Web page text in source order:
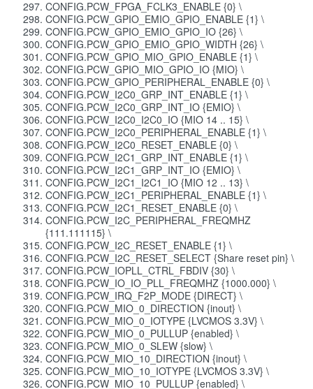
CONFIG.PCW_FPGA_FCLK3_ENABLE {0} \
CONFIG.PCW_GPIO_EMIO_GPIO_ENABLE {1} \
CONFIG.PCW_GPIO_EMIO_GPIO_IO {26} \
CONFIG.PCW_GPIO_EMIO_GPIO_WIDTH {26} \
CONFIG.PCW_GPIO_MIO_GPIO_ENABLE {1} \
CONFIG.PCW_GPIO_MIO_GPIO_IO {MIO} \
CONFIG.PCW_GPIO_PERIPHERAL_ENABLE {0} \
CONFIG.PCW_I2C0_GRP_INT_ENABLE {1} \
CONFIG.PCW_I2C0_GRP_INT_IO {EMIO} \
CONFIG.PCW_I2C0_I2C0_IO {MIO 14 .. 15} \
CONFIG.PCW_I2C0_PERIPHERAL_ENABLE {1} \
CONFIG.PCW_I2C0_RESET_ENABLE {0} \
CONFIG.PCW_I2C1_GRP_INT_ENABLE {1} \
CONFIG.PCW_I2C1_GRP_INT_IO {EMIO} \
CONFIG.PCW_I2C1_I2C1_IO {MIO 12 .. 13} \
CONFIG.PCW_I2C1_PERIPHERAL_ENABLE {1} \
CONFIG.PCW_I2C1_RESET_ENABLE {0} \
CONFIG.PCW_I2C_PERIPHERAL_FREQMHZ
{111.111115} \
CONFIG.PCW_I2C_RESET_ENABLE {1} \
CONFIG.PCW_I2C_RESET_SELECT {Share reset pin} \
CONFIG.PCW_IOPLL_CTRL_FBDIV {30} \
CONFIG.PCW_IO_IO_PLL_FREQMHZ {1000.000} \
CONFIG.PCW_IRQ_F2P_MODE {DIRECT} \
CONFIG.PCW_MIO_0_DIRECTION {inout} \
CONFIG.PCW_MIO_0_IOTYPE {LVCMOS 3.3V} \
CONFIG.PCW_MIO_0_PULLUP {enabled} \
CONFIG.PCW_MIO_0_SLEW {slow} \
CONFIG.PCW_MIO_10_DIRECTION {inout} \
CONFIG.PCW_MIO_10_IOTYPE {LVCMOS 3.3V} \
CONFIG.PCW_MIO_10_PULLUP {enabled} \